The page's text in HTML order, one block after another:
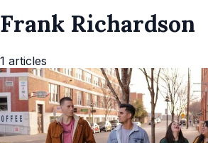
Frank Richardson
1 articles